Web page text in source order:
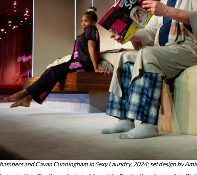
and Cavan Cunningham in Sexy Laundry, 2024; set design by